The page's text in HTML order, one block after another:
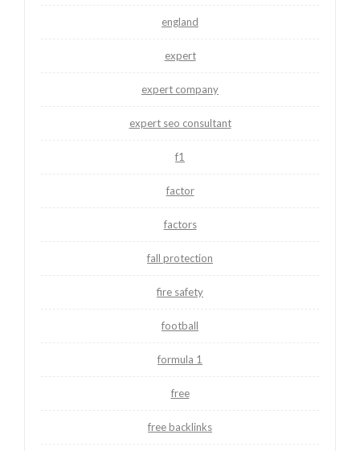
england
expert
expert company
expert seo consultant
f1
factor
factors
fall protection
fire safety
football
formula 1
free
free backlinks